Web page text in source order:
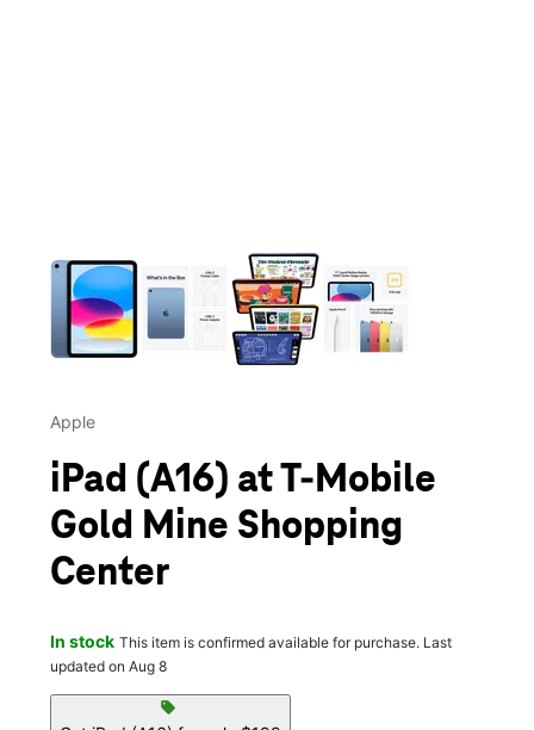
Apple
iPad (A16) at T-Mobile
Gold Mine Shopping
Center
In stock This item is confirmed available for purchase. Last
updated on Aug 8
sell